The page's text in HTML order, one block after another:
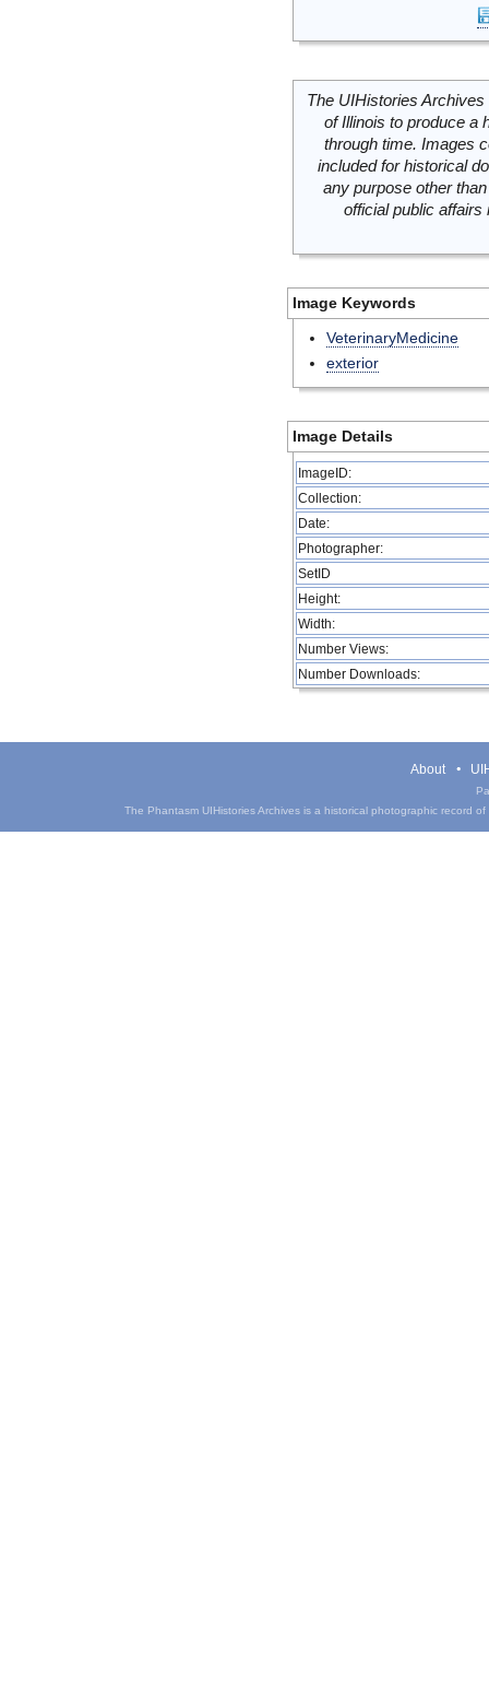
The UIHistories
of Illinois to produce a
through time. Images
included for historical
any purpose other
official public
Image Keywords
VeterinaryMedicine
exterior
Image Details
ImageID:
Collection:
Date:
Photographer:
SetID
Height:
Width:
Number Views:
Number Downloads:
About
The Phantasm UIHistories Archives is a historical photographic record